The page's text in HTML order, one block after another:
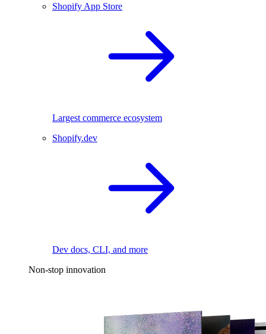
Shopify App Store
Largest commerce ecosystem
Shopify.dev
Dev docs, CLI, and more
Non-stop innovation